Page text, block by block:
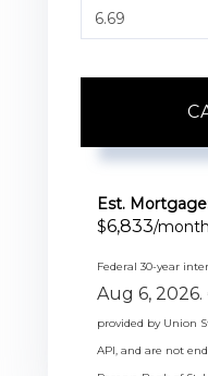
Est.
$6,833/
Federal 30-year
Aug 6, 2026.
provided by Union
API, and are not